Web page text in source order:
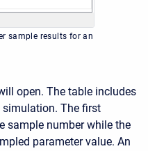
sample results for an
open. The table includes
The first
sample number while the
parameter value. An